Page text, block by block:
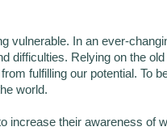
vulnerable. In an ever-
difficulties. Relying on the
fulfilling our potential. To
world.
increase their awareness of